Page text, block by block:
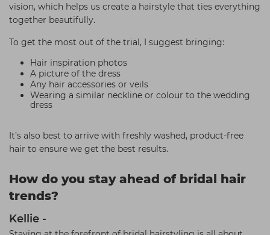
vision, which helps us create a hairstyle that ties everything
together beautifully.
To get the most out of the trial, I suggest bringing:
Hair inspiration photos
A picture of the dress
Any hair accessories or veils
Wearing a similar neckline or colour to the wedding
dress
It’s also best to arrive with freshly washed, product-free
hair to ensure we get the best results.
How do you stay ahead of bridal hair
trends?
Kellie -